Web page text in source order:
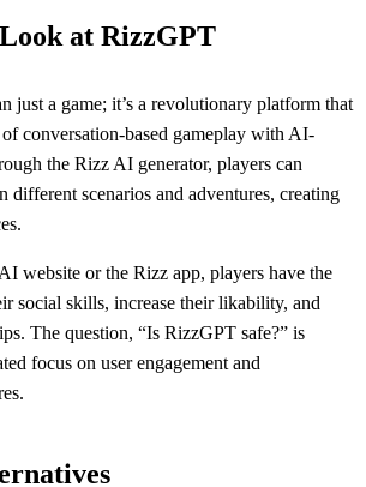
at RizzGPT
just a game; it’s a revolutionary platform that
conversation-based gameplay with AI-
the Rizz AI generator, players can
different scenarios and adventures, creating
website or the Rizz app, players have the
social skills, increase their likability, and
The question, “Is RizzGPT safe?” is
focus on user engagement and